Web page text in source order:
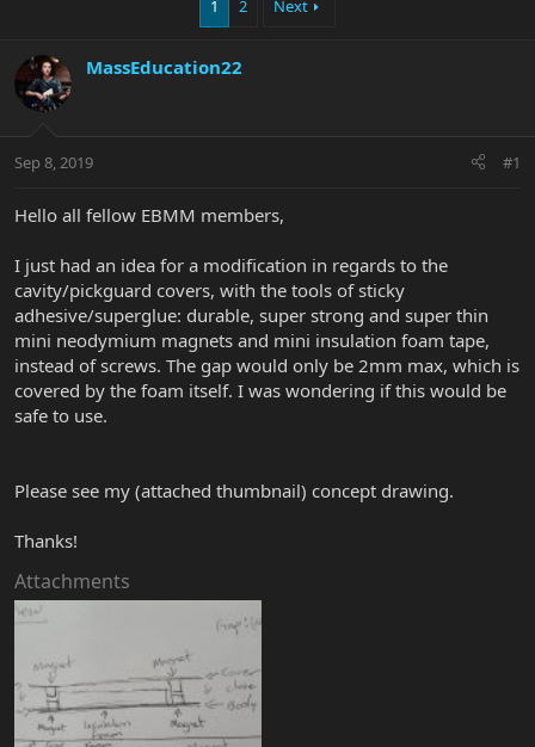
d
s
t
t
r
d
e
1 2 Next
MassEducation22
Sep 8, 2019 #1
Hello all fellow EBMM members,
I just had an idea for a modification in regards to the
cavity/pickguard covers, with the tools of sticky
adhesive/superglue: durable, super strong and super thin
mini neodymium magnets and mini insulation foam tape,
instead of screws. The gap would only be 2mm max, which is
covered by the foam itself. I was wondering if this would be
safe to use.
Please see my (attached thumbnail) concept drawing.
Thanks!
Attachments